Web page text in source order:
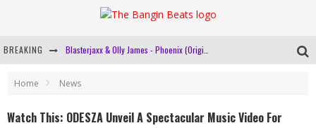
BREAKING
Home News
Watch This: ODESZA Unveil A Spectacular Music Video For